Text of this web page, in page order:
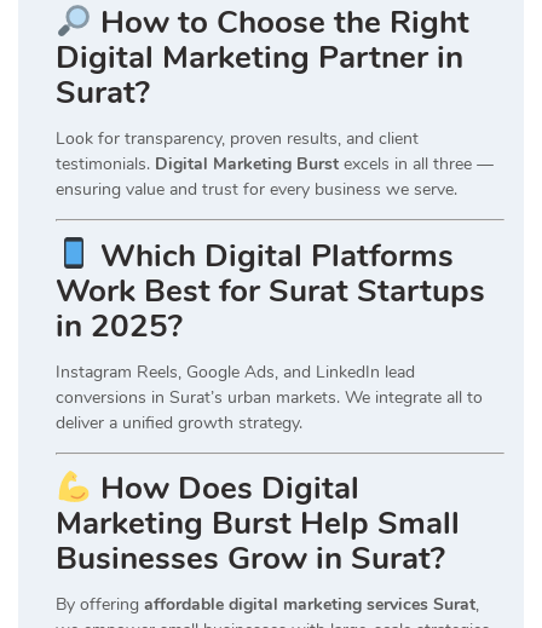
How to Choose the Right
Digital Marketing Partner in
Surat?
Look for transparency, proven results, and client
testimonials. Digital Marketing Burst excels in all three —
ensuring value and trust for every business we serve.
Which Digital Platforms
Work Best for Surat Startups
in 2025?
Instagram Reels, Google Ads, and LinkedIn lead
conversions in Surat’s urban markets. We integrate all to
deliver a unified growth strategy.
How Does Digital
Marketing Burst Help Small
Businesses Grow in Surat?
By offering affordable digital marketing services Surat,